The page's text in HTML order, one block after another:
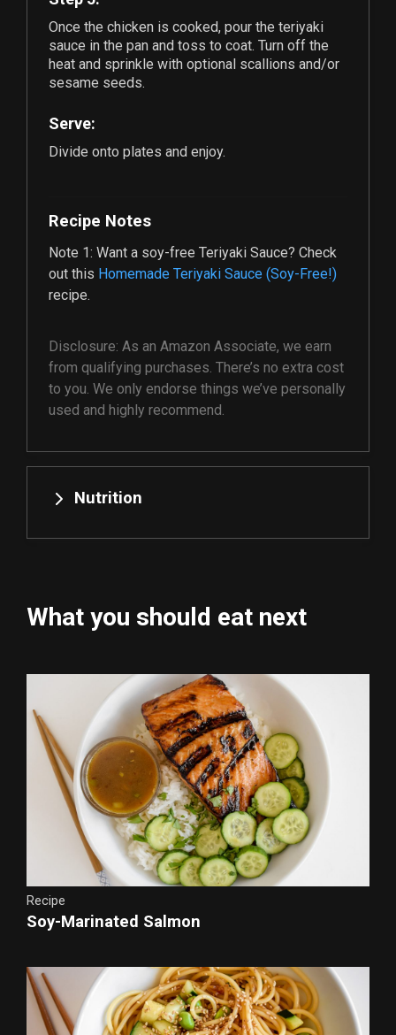
Once the chicken is cooked, pour the teriyaki
sauce in the pan and toss to coat. Turn off the
heat and sprinkle with optional scallions and/or
sesame seeds.
Serve:
Divide onto plates and enjoy.
Recipe Notes
Note 1: Want a soy-free Teriyaki Sauce? Check
out this Homemade Teriyaki Sauce (Soy-Free!)
recipe.
Disclosure: As an Amazon Associate, we earn
from qualifying purchases. There’s no extra cost
to you. We only endorse things we’ve personally
used and highly recommend.
Nutrition
What you should eat next
Recipe
Soy-Marinated Salmon